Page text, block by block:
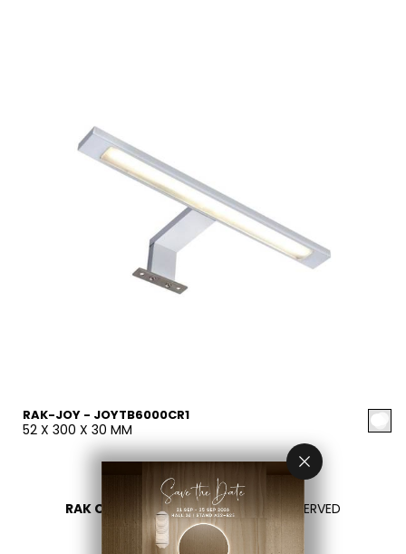
RAK-JOY - JOYTB6000CR1
52 X 300 X 30 MM
RAK CERAMICS 2026- ALL RIGHTS RESERVED
PRIVACY